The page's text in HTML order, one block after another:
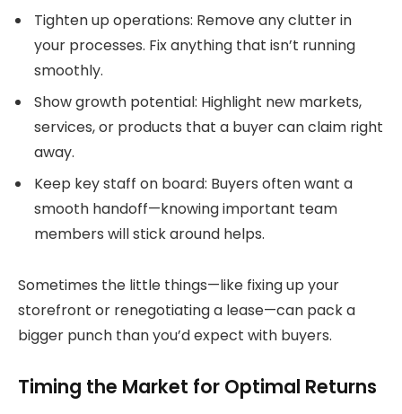
Tighten up operations: Remove any clutter in
your processes. Fix anything that isn’t running
smoothly.
Show growth potential: Highlight new markets,
services, or products that a buyer can claim right
away.
Keep key staff on board: Buyers often want a
smooth handoff—knowing important team
members will stick around helps.
Sometimes the little things—like fixing up your
storefront or renegotiating a lease—can pack a
bigger punch than you’d expect with buyers.
Timing the Market for Optimal Returns